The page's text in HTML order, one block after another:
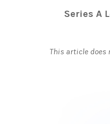
Series A
This article does